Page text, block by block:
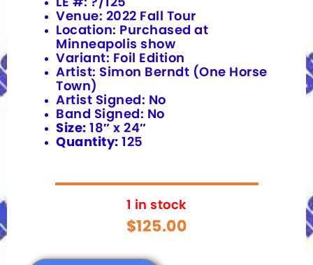
LE #: ?/125
Venue: 2022 Fall Tour
Location: Purchased at
Minneapolis show
Variant: Foil Edition
Artist: Simon Berndt (One Horse
Town)
Artist Signed: No
Band Signed: No
Size: 18″ x 24″
Quantity: 125
1 in stock
$125.00